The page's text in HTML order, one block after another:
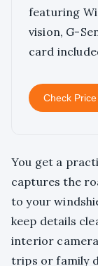
featuring
vision, G-
card
Check
You get a
captures the
to your
keep details
interior
trips or family